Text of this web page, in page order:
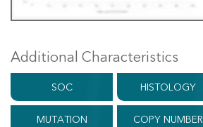
Additional Characteristics
SOC HISTOLOGY
MUTATION COPY NUMBER